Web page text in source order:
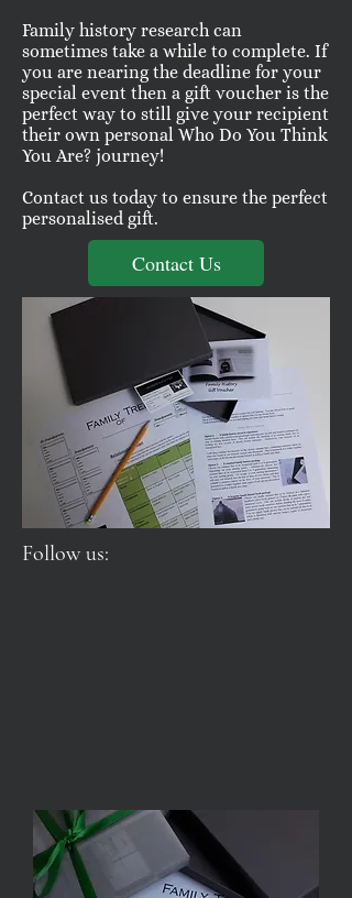
Family history research can
sometimes take a while to complete. If
you are nearing the deadline for your
special event then a gift voucher is the
perfect way to still give your recipient
their own personal Who Do You Think
You Are? journey!
Contact us today to ensure the perfect
personalised gift.
Contact Us
Follow us: